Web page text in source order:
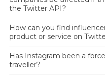
the Twitter API?
How can you find
product or service on
Has Instagram been a
traveller?